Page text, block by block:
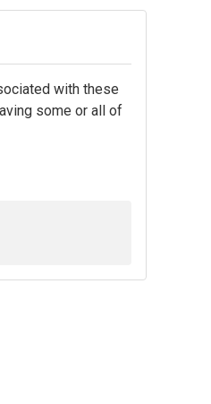
with these
some or all of